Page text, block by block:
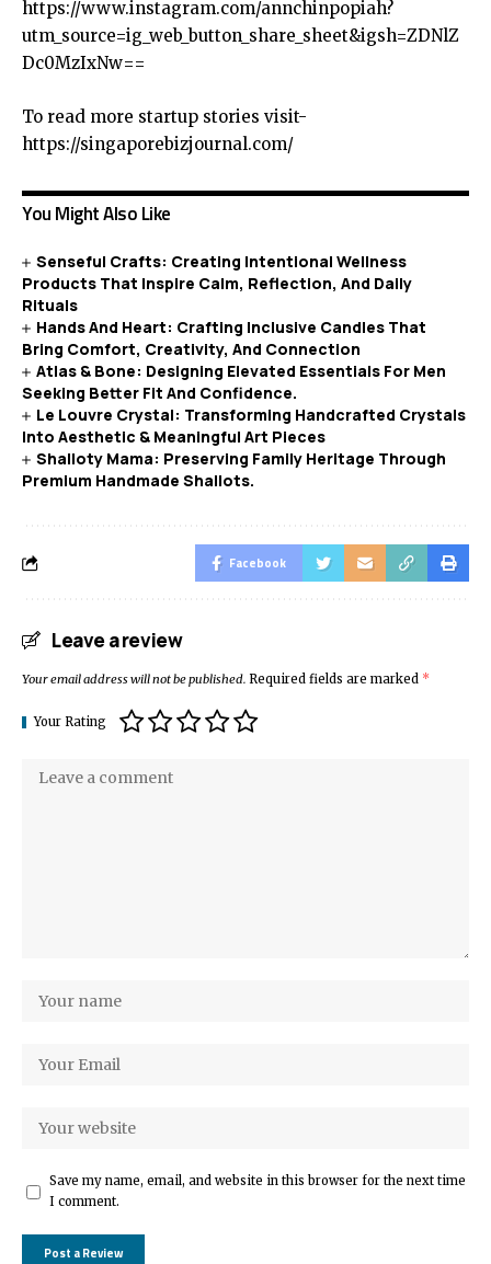
https://www.instagram.com/annchinpopiah?
utm_source=ig_web_button_share_sheet&igsh=ZDNlZ
Dc0MzIxNw==
To read more startup stories visit-
https://singaporebizjournal.com/
You Might Also Like
Senseful Crafts: Creating Intentional Wellness
Products That Inspire Calm, Reflection, And Daily
Rituals
Hands And Heart: Crafting Inclusive Candles That
Bring Comfort, Creativity, And Connection
Atlas & Bone: Designing Elevated Essentials For Men
Seeking Better Fit And Confidence.
Le Louvre Crystal: Transforming Handcrafted Crystals
Into Aesthetic & Meaningful Art Pieces
Shalloty Mama: Preserving Family Heritage Through
Premium Handmade Shallots.
Facebook
Leave a review
Your email address will not be published. Required fields are marked *
Your Rating
Save my name, email, and website in this browser for the next time
I comment.